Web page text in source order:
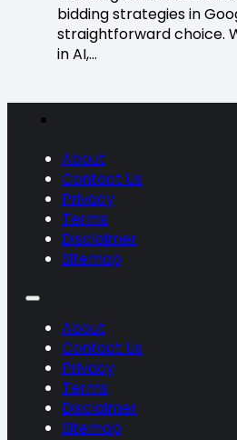
bidding strategies in
straightforward choice.
in AI,…
About
Contact Us
Privacy
Terms
Disclaimer
Sitemap
About
Contact Us
Privacy
Terms
Disclaimer
Sitemap